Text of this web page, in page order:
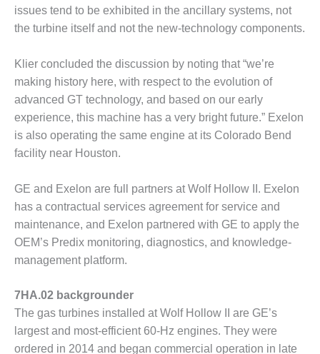
ENVIRONMENTAL
STEWARDSHIP
ENERGY PARK
ENVIRONMENTAL
STEWARDSHIP
– JASPER
GENERATING
STATION
ENVIRONMENTAL
STEWARDSHIP
– LINCOLN
GENERATING
FACILITY
MANAGEMENT
VALLEY ENERGY
FACILITY
MANAGEMENT
issues tend to be exhibited in the ancillary systems, not
the turbine itself and not the new-technology components.
Klier concluded the discussion by noting that “we’re
making history here, with respect to the evolution of
advanced GT technology, and based on our early
experience, this machine has a very bright future.” Exelon
is also operating the same engine at its Colorado Bend
facility near Houston.
GE and Exelon are full partners at Wolf Hollow II. Exelon
has a contractual services agreement for service and
maintenance, and Exelon partnered with GE to apply the
OEM’s Predix monitoring, diagnostics, and knowledge-
management platform.
7HA.02 backgrounder
The gas turbines installed at Wolf Hollow II are GE’s
largest and most-efficient 60-Hz engines. They were
ordered in 2014 and began commercial operation in late